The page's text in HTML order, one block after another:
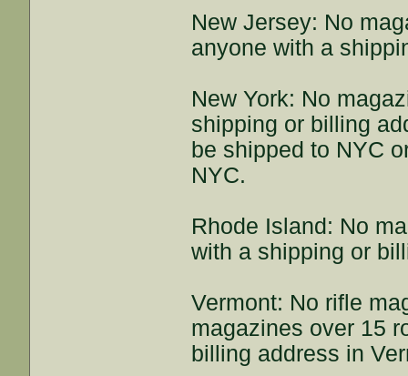
New Jersey: No
anyone with a
New York: No
shipping or billing
be shipped to NYC
NYC.
Rhode Island: No
with a shipping or
Vermont: No rifle
magazines over 15
billing address in